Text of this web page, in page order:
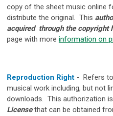
copy of the sheet music online
distribute the original.
This
acquired through the copyright
page with more information on
Reproduction Right - Refers
musical work including, but not
downloads. This authorization
Licensethat can be obtained